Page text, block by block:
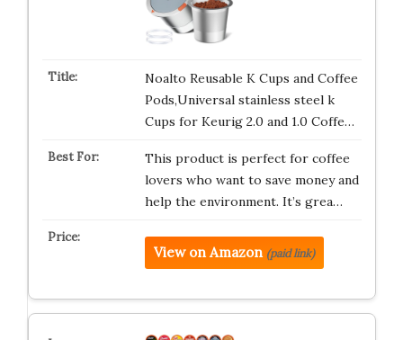
Noalto Reusable K Cups and Coffee
Pods,Universal stainless steel k
Cups for Keurig 2.0 and 1.0 Coffe…
This product is perfect for coffee
lovers who want to save money and
help the environment. It’s grea…
View on Amazon (paid link)